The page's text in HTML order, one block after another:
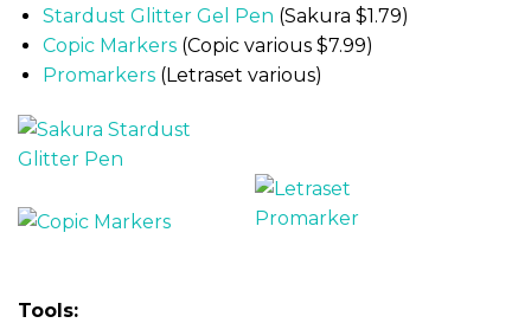
Stardust Glitter Gel Pen (Sakura $1.79)
Copic Markers(Copic various $7.99)
Promarkers(Letraset various)
Tools: